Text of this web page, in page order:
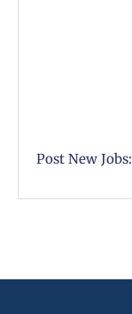
Post New